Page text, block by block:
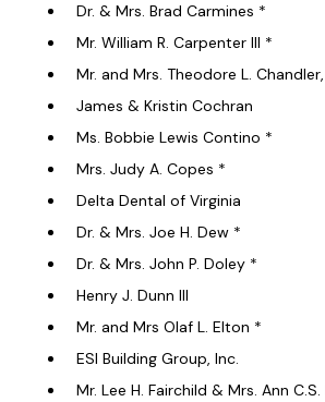
Dr. & Mrs. Brad Carmines *
Mr. William R. Carpenter III *
Mr. and Mrs. Theodore L. Chandler,
James & Kristin Cochran
Ms. Bobbie Lewis Contino *
Mrs. Judy A. Copes *
Delta Dental of Virginia
Dr. & Mrs. Joe H. Dew *
Dr. & Mrs. John P. Doley *
Henry J. Dunn III
Mr. and Mrs Olaf L. Elton *
ESI Building Group, Inc.
Mr. Lee H. Fairchild & Mrs. Ann